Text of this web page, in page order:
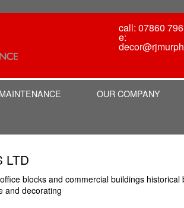
call: 07860
e:
OUR COMPANY
LTD
blocks and commercial buildings historical
and decorating